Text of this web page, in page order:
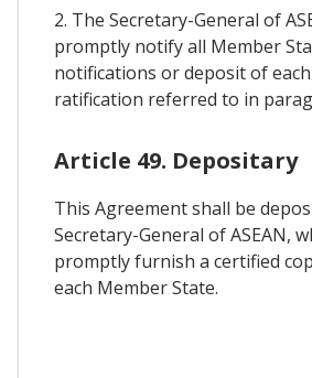
2. The Secretary-General of
promptly notify all Member
notifications or deposit of
ratification referred to in
Article 49. Depositary
This Agreement shall be
Secretary-General of ASEAN,
promptly furnish a certified
each Member State.